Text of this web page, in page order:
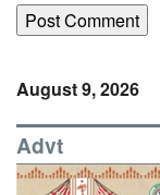
August 9, 2026
Advt